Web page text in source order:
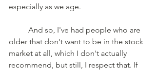
especially as we age.
older that don't want to be in the stock
market at all, which I don't actually
recommend, but still, I respect that. If